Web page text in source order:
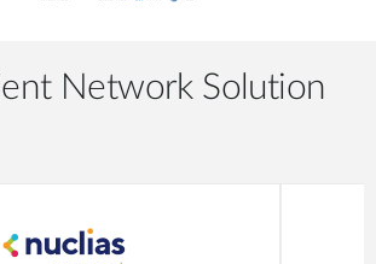
Network Solution